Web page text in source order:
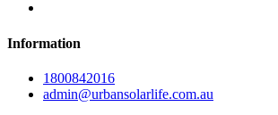
Information
1800842016
admin@urbansolarlife.com.au